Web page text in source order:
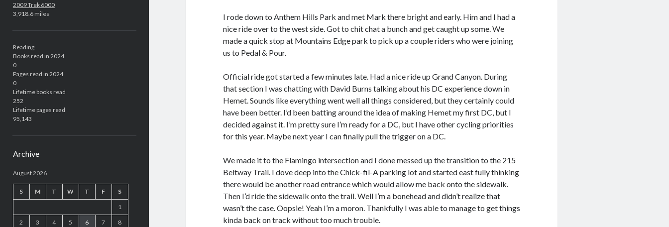
2009 Trek 6000
3,918.6 miles
Reading
Books read in 2024
0
Pages read in 2024
0
Lifetime books read
252
Lifetime pages read
95,143
Archive
August 2026
S M T W T F S
1
2 3 4 5 6 7 8
I rode down to Anthem Hills Park and met Mark there bright and early. Him and I had a
nice ride over to the west side. Got to chit chat a bunch and get caught up some. We
made a quick stop at Mountains Edge park to pick up a couple riders who were joining
us to Pedal & Pour.
Official ride got started a few minutes late. Had a nice ride up Grand Canyon. During
that section I was chatting with David Burns talking about his DC experience down in
Hemet. Sounds like everything went well all things considered, but they certainly could
have been better. I’d been batting around the idea of making Hemet my first DC, but I
decided against it. I’m pretty sure I’m ready for a DC, but I have other cycling priorities
for this year. Maybe next year I can finally pull the trigger on a DC.
We made it to the Flamingo intersection and I done messed up the transition to the 215
Beltway Trail. I dove deep into the Chick-fil-A parking lot and started east fully thinking
there would be another road entrance which would allow me back onto the sidewalk.
Then I’d ride the sidewalk onto the trail. Well I’m a bonehead and didn’t realize that
wasn’t the case. Oopsie! Yeah I’m a moron. Thankfully I was able to manage to get things
kinda back on track without too much trouble.